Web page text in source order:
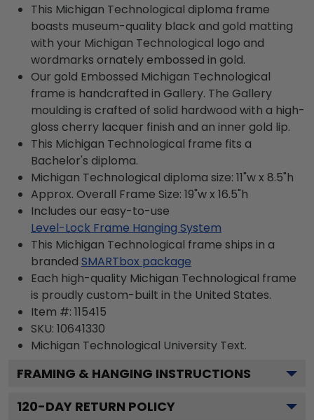
This Michigan Technological diploma frame
boasts museum-quality black and gold matting
with your Michigan Technological logo and
wordmarks ornately embossed in gold.
Our gold Embossed Michigan Technological
frame is handcrafted in Gallery. The Gallery
moulding is crafted of solid hardwood with a high-
gloss cherry lacquer finish and an inner gold lip.
This Michigan Technological frame fits a
Bachelor's diploma.
Michigan Technological diploma size: 11"w x 8.5"h
Approx. Overall Frame Size: 19"w x 16.5"h
Includes our easy-to-use
Level-Lock Frame Hanging System
This Michigan Technological frame ships in a
branded SMARTbox package
Each high-quality Michigan Technological frame
is proudly custom-built in the United States.
Item #: 115415
SKU: 10641330
Michigan Technological University Text.
FRAMING & HANGING INSTRUCTIONS
120-DAY RETURN POLICY